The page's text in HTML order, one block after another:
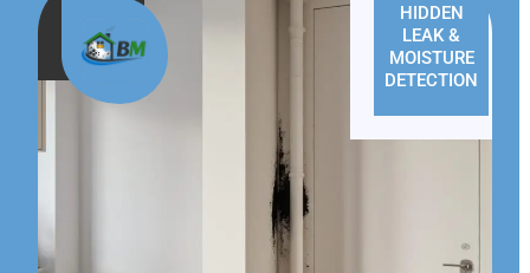
HIDDEN
LEAK &
MOISTURE
DETECTION